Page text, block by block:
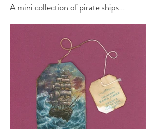
A mini collection of pirate ships...